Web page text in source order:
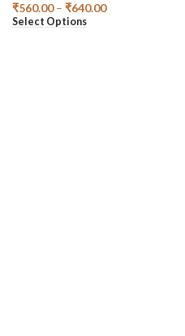
₹560.00 – ₹640.00
Select Options